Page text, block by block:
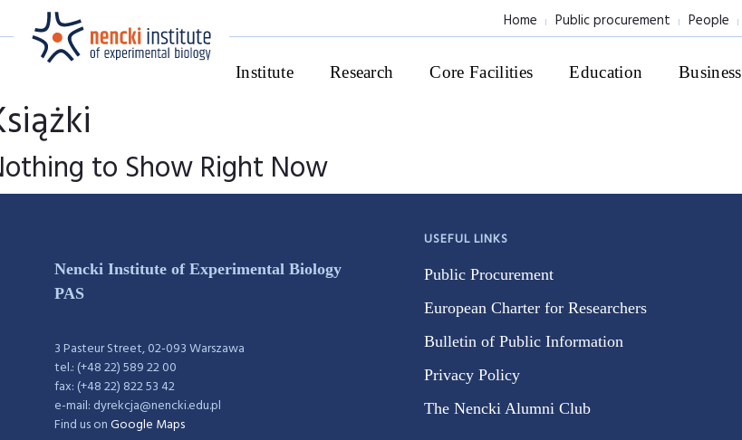
Home Public procurement People
Institute Research Core Facilities Education Business
to Show Right Now
Nencki Institute of Experimental Biology
PAS
3 Pasteur Street, 02-093 Warszawa
tel.: (+48 22) 589 22 00
fax: (+48 22) 822 53 42
e-mail: dyrekcja@nencki.edu.pl
Find us onGoogle Maps
USEFUL LINKS
Public Procurement
European Charter for Researchers
Bulletin of Public Information
Privacy Policy
The Nencki Alumni Club